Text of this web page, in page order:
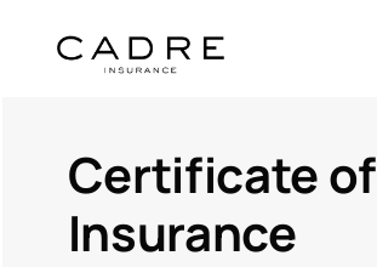
Certificate of
Insurance